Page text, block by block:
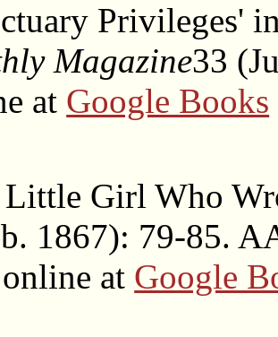
Privileges'
Magazine33
at Google Books
Little Girl Who
1867): 79-85.
at Google